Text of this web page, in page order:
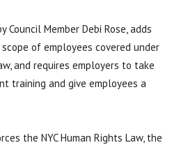
Council Member Debi Rose, adds
of employees covered under
and requires employers to take
training and give employees a
the NYC Human Rights Law, the